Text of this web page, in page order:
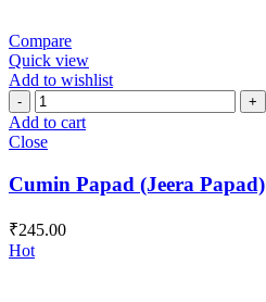
Compare
Quick view
Add to wishlist
Cumin
Papad
(Jeera
quantity
Add to cart
Close
Cumin Papad (Jeera Papad)
₹245.00
Hot